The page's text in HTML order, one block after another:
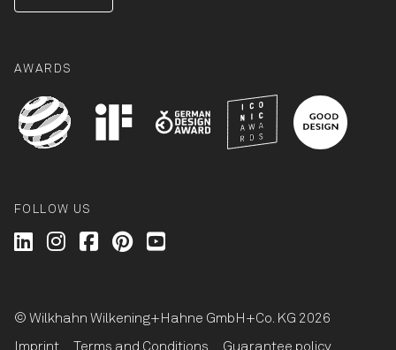
AWARDS
FOLLOW US
Wilkhahn @ LinkedIn
Wilkhahn @ Instagram
Wilkhahn @ Facebook
Wilkhahn @ Pinterest
© Wilkhahn Wilkening+Hahne GmbH+Co. KG 2026
Imprint
Terms and Conditions Guarantee policy